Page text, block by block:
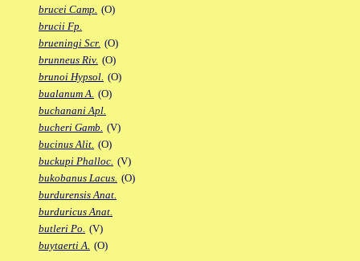
brucei Camp. (O)
brucii Fp.
brueningi Scr. (O)
brunneus Riv. (O)
brunoi Hypsol. (O)
bualanum A. (O)
buchanani Apl.
bucheri Gamb. (V)
bucinus Alit. (O)
buckupi Phalloc. (V)
bukobanus Lacus. (O)
burdurensis Anat.
burduricus Anat.
butleri Po. (V)
buytaerti A. (O)